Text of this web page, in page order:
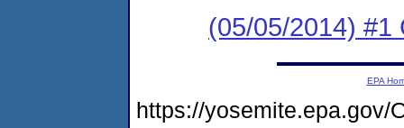
(05/05/2014) #1
EPA
https://yosemite.epa.gov/